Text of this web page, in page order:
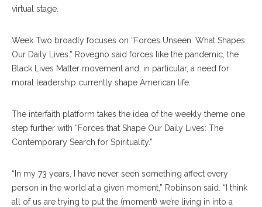
virtual stage.
Week Two broadly focuses on “Forces Unseen: What Shapes
Our Daily Lives.” Rovegno said forces like the pandemic, the
Black Lives Matter movement and, in particular, a need for
moral leadership currently shape American life.
The interfaith platform takes the idea of the weekly theme one
step further with “Forces that Shape Our Daily Lives: The
Contemporary Search for Spirituality.”
“In my 73 years, I have never seen something affect every
person in the world at a given moment,” Robinson said. “I think
all of us are trying to put the (moment) we’re living in into a